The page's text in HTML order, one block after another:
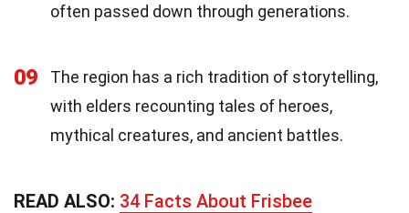
often passed down through generations.
09
The region has a rich tradition of storytelling,
with elders recounting tales of heroes,
mythical creatures, and ancient battles.
READ ALSO: 34 Facts About Frisbee